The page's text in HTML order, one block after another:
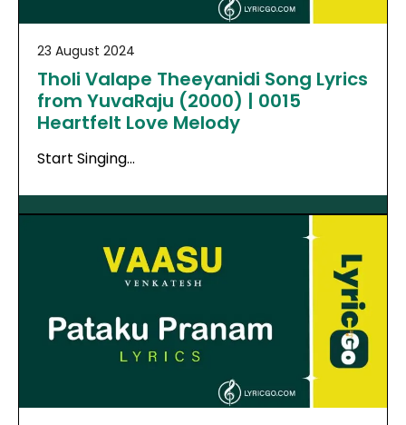
23 August 2024
Tholi Valape Theeyanidi Song Lyrics
from YuvaRaju (2000) | 0015
Heartfelt Love Melody
Start Singing…